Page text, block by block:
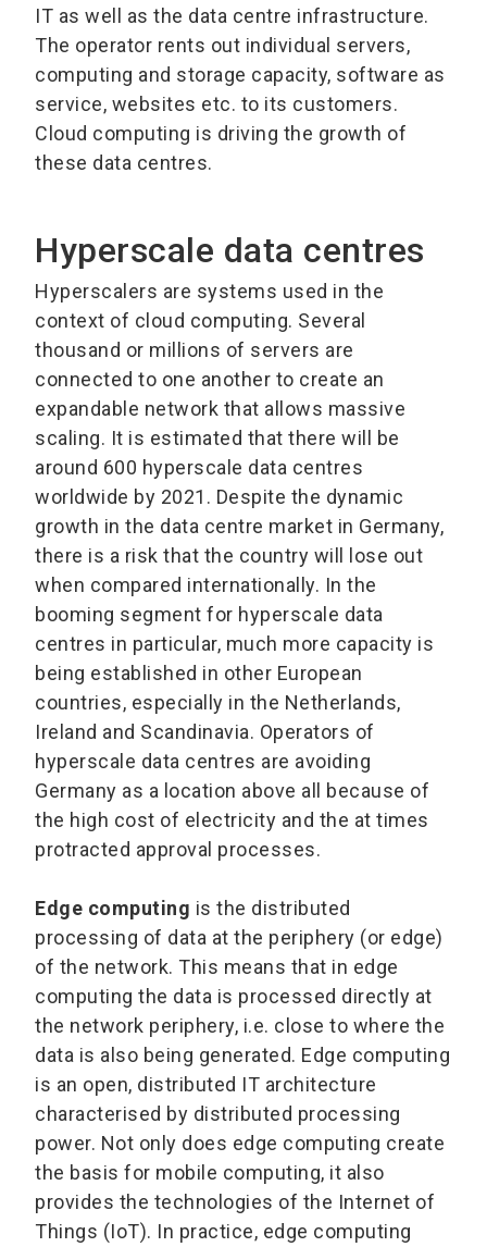
IT as well as the data centre infrastructure.
The operator rents out individual servers,
computing and storage capacity, software as
service, websites etc. to its customers.
Cloud computing is driving the growth of
these data centres.
Hyperscale data centres
Hyperscalers are systems used in the
context of cloud computing. Several
thousand or millions of servers are
connected to one another to create an
expandable network that allows massive
scaling. It is estimated that there will be
around 600 hyperscale data centres
worldwide by 2021. Despite the dynamic
growth in the data centre market in Germany,
there is a risk that the country will lose out
when compared internationally. In the
booming segment for hyperscale data
centres in particular, much more capacity is
being established in other European
countries, especially in the Netherlands,
Ireland and Scandinavia. Operators of
hyperscale data centres are avoiding
Germany as a location above all because of
the high cost of electricity and the at times
protracted approval processes.
Edge computing is the distributed
processing of data at the periphery (or edge)
of the network. This means that in edge
computing the data is processed directly at
the network periphery, i.e. close to where the
data is also being generated. Edge computing
is an open, distributed IT architecture
characterised by distributed processing
power. Not only does edge computing create
the basis for mobile computing, it also
provides the technologies of the Internet of
Things (IoT). In practice, edge computing